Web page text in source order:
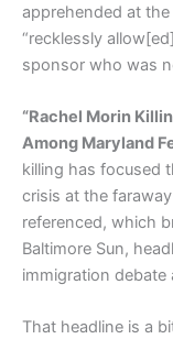
apprehended at
“recklessly
sponsor who was
“Rachel Morin
Among Maryland
killing has focused
crisis at the
referenced, which
Baltimore Sun,
immigration debate
That headline is a